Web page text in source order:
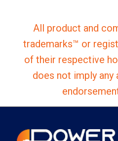
All product and
trademarks™ or
of their respective
does not imply